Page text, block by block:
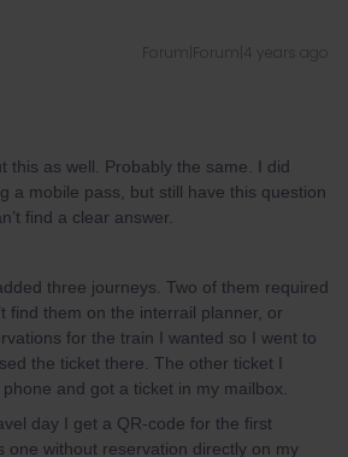
Forum|Forum|4 years ago
this as well. Probably the same. I did
a mobile pass, but still have this question
find a clear answer.
three journeys. Two of them required
find them on the interrail planner, or
for the train I wanted so I went to
the ticket there. The other ticket I
and got a ticket in my mailbox.
day I get a QR-code for the first
one without reservation directly on my